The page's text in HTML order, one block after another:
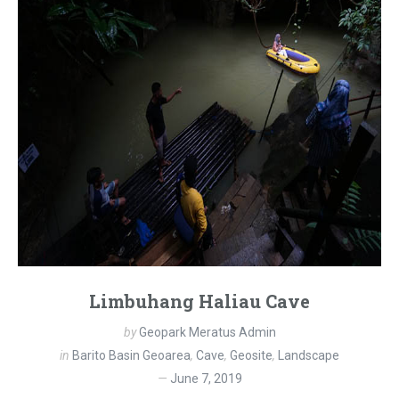
Limbuhang Haliau Cave
byGeopark Meratus Admin
in Barito Basin Geoarea, Cave, Geosite, Landscape
June 7, 2019